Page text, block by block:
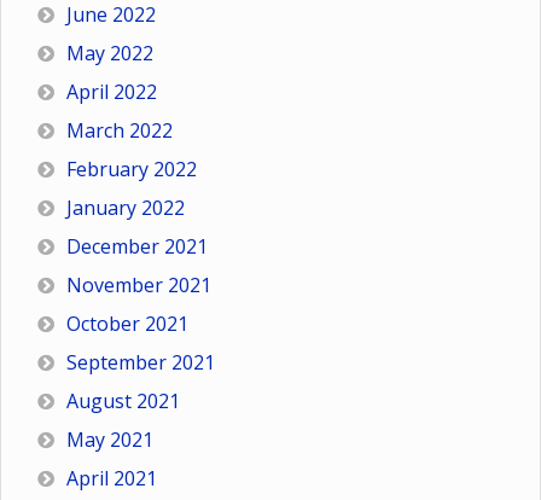
June 2022
May 2022
April 2022
March 2022
February 2022
January 2022
December 2021
November 2021
October 2021
September 2021
August 2021
May 2021
April 2021